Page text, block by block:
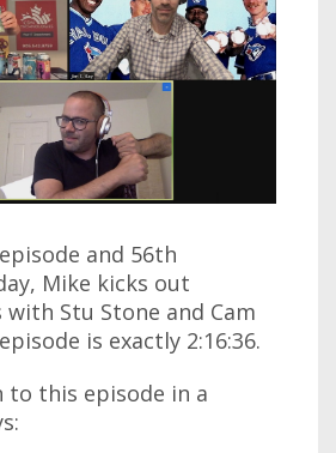
and 56th
Mike kicks out
with Stu Stone and Cam
is exactly 2:16:36.
to this episode in a